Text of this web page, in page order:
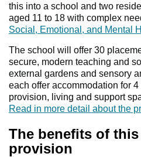
this into a school and two
aged 11 to 18 with complex
Social, Emotional, and Mental
The school will offer 30
secure, modern teaching and
external gardens and sensory
each offer accommodation for
provision, living and support
Read in more detail about the
The benefits of
provision